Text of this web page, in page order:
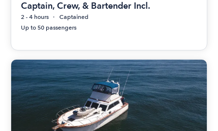
Captain, Crew, & Bartender Incl.
2 - 4 hours
Captained
Up to 50 passengers